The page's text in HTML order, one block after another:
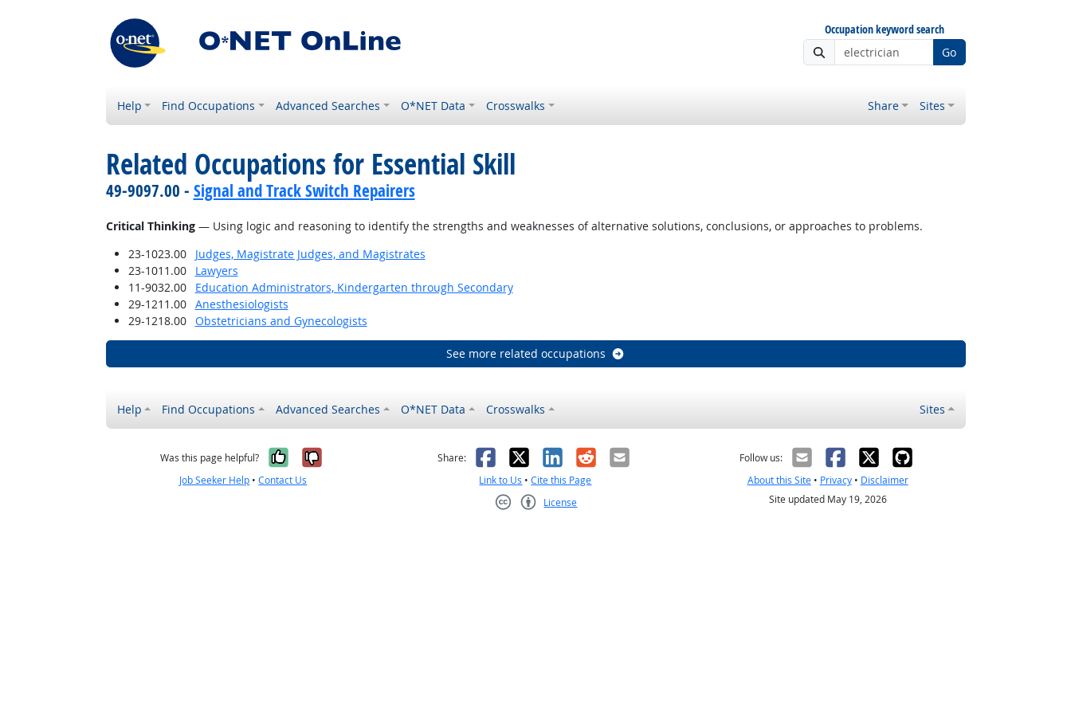
Occupation keyword search
Go
Help Find Occupations Advanced Searches O*NET Data Crosswalks Share Sites
Related Occupations for Essential Skill
49-9097.00 - Signal and Track Switch Repairers
Critical Thinking— Using logic and reasoning to identify the strengths and weaknesses of alternative solutions, conclusions, or approaches to problems.
23-1023.00
Judges, Magistrate Judges, and Magistrates
23-1011.00
Lawyers
11-9032.00
Education Administrators, Kindergarten through Secondary
29-1211.00
Anesthesiologists
29-1218.00
Obstetricians and Gynecologists
See more related occupations
Help Find Occupations Advanced Searches O*NET Data Crosswalks Sites
Was this page helpful? Yes, it was helpful
No, it was not helpful
Job Seeker Help •Contact Us
Share: Facebook
X LinkedIn
RedditEmail
Link to Us •Cite this Page
License
Follow us:
About this Site• Privacy• Disclaimer
Site updated May 19, 2026